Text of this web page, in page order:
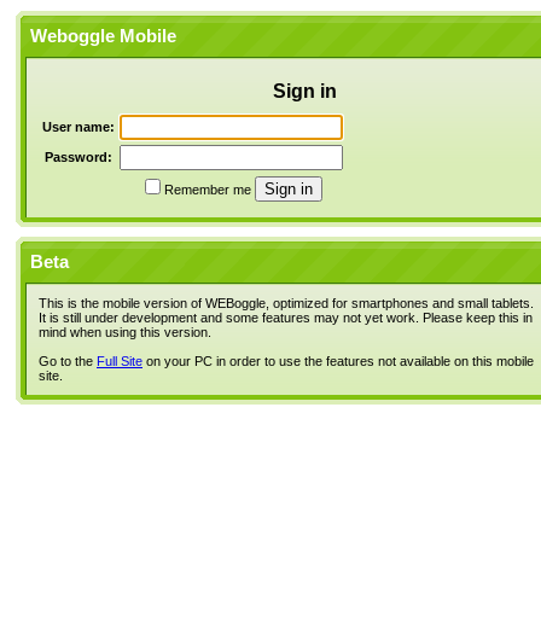
Weboggle Mobile
Sign in
User name:
Password:
Remember me
Beta
This is the mobile version of WEBoggle, optimized for smartphones and small tablets.
It is still under development and some features may not yet work. Please keep this in
mind when using this version.
Go to the Full Site on your PC in order to use the features not available on this mobile
site.